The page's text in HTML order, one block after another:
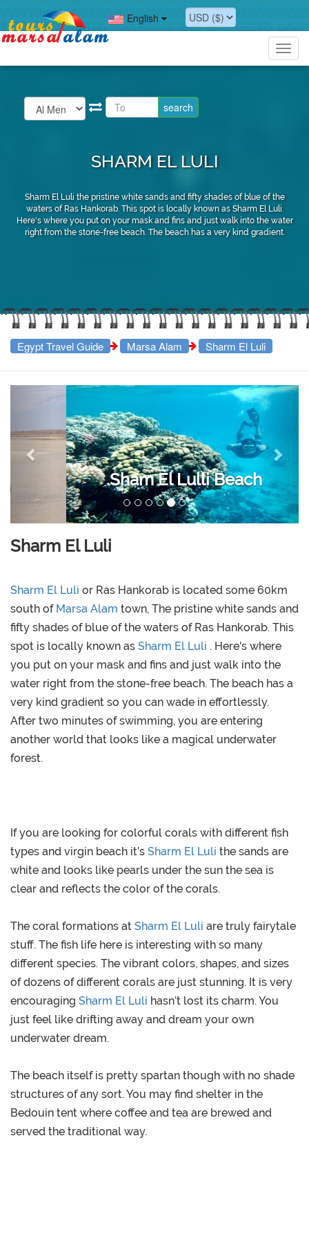
English
SHARM EL LULI
Sharm El Luli the pristine white sands and fifty shades of blue of the
waters of Ras Hankorab. This spot is locally known as Sharm El Luli.
Here's where you put on your mask and fins and just walk into the water
right from the stone-free beach. The beach has a very kind gradient.
Egypt Travel Guide Marsa Alam Sharm El Luli
Sham El Lulli Beach
Previous Next
Sharm El Luli
Sharm El Luli or Ras Hankorab is located some 60km
south of Marsa Alam town, The pristine white sands and
fifty shades of blue of the waters of Ras Hankorab. This
spot is locally known as Sharm El Luli . Here's where
you put on your mask and fins and just walk into the
water right from the stone-free beach. The beach has a
very kind gradient so you can wade in effortlessly.
After two minutes of swimming, you are entering
another world that looks like a magical underwater
forest.
If you are looking for colorful corals with different fish
types and virgin beach it’s Sharm El Luli the sands are
white and looks like pearls under the sun the sea is
clear and reflects the color of the corals.
The coral formations at Sharm El Luli are truly fairytale
stuff. The fish life here is interesting with so many
different species. The vibrant colors, shapes, and sizes
of dozens of different corals are just stunning. It is very
encouraging Sharm El Luli hasn’t lost its charm. You
just feel like drifting away and dream your own
underwater dream.
The beach itself is pretty spartan though with no shade
structures of any sort. You may find shelter in the
Bedouin tent where coffee and tea are brewed and
served the traditional way.